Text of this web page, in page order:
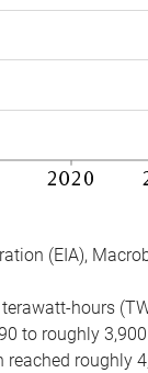
(EIA),
hours
to roughly
roughly